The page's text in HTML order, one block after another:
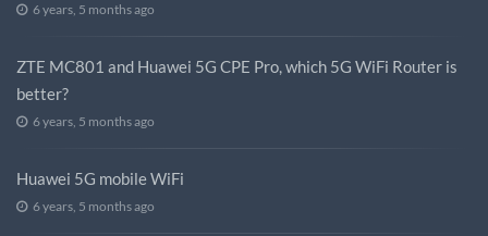
6 years, 5 months ago
ZTE MC801 and Huawei 5G CPE Pro, which 5G WiFi Router is
better?
6 years, 5 months ago
Huawei 5G mobile WiFi
6 years, 5 months ago